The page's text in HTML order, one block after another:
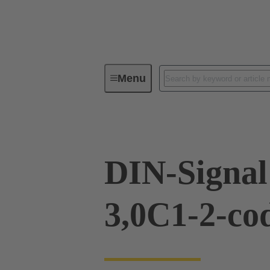
MenuDevice connectivity
DIN-
3,0C1-2-